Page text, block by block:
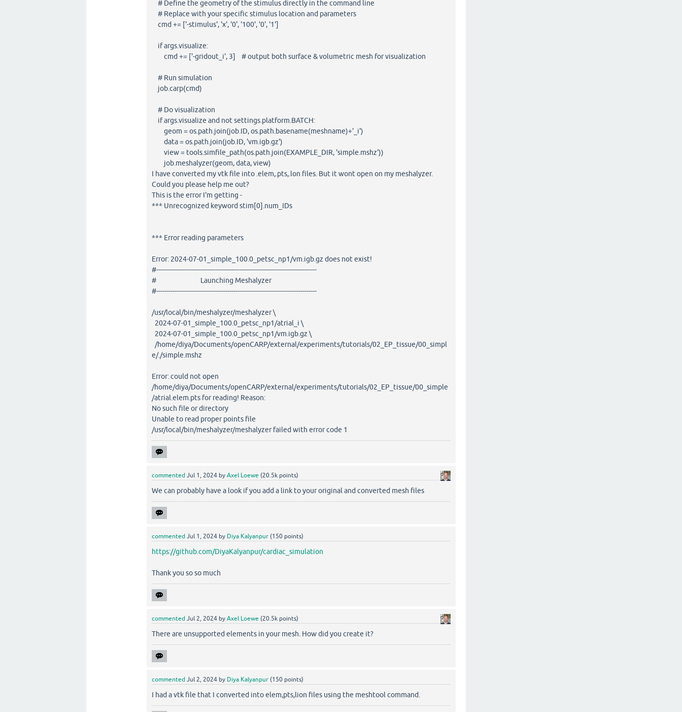
# Define the geometry of the stimulus directly in the command line
# Replace with your specific stimulus location and parameters
cmd += ['-stimulus', 'x', '0', '100', '0', '1']
if args.visualize:
cmd += ['-gridout_i', 3] # output both surface & volumetric mesh for visualization
# Run simulation
job.carp(cmd)
# Do visualization
if args.visualize and not settings.platform.BATCH:
geom = os.path.join(job.ID, os.path.basename(meshname)+'_i')
data = os.path.join(job.ID, 'vm.igb.gz')
view = tools.simfile_path(os.path.join(EXAMPLE_DIR, 'simple.mshz'))
job.meshalyzer(geom, data, view)
I have converted my vtk file into .elem,.pts,.lon files. But it wont open on my meshalyzer.
Could you please help me out?
This is the error I'm getting -
*** Unrecognized keyword stim[0].num_IDs
*** Error reading parameters
Error: 2024-07-01_simple_100.0_petsc_np1/vm.igb.gz does not exist!
#-------------------------------------------------------------------------------
# Launching Meshalyzer
#-------------------------------------------------------------------------------
/usr/local/bin/meshalyzer/meshalyzer \
2024-07-01_simple_100.0_petsc_np1/atrial_i \
2024-07-01_simple_100.0_petsc_np1/vm.igb.gz \
/home/diya/Documents/openCARP/external/experiments/tutorials/02_EP_tissue/00_simpl
e/./simple.mshz
Error: could not open
/home/diya/Documents/openCARP/external/experiments/tutorials/02_EP_tissue/00_simple
/atrial.elem.pts for reading! Reason:
No such file or directory
Unable to read proper points file
/usr/local/bin/meshalyzer/meshalyzer failed with error code 1
commented Jul 1, 2024 byAxel Loewe (20.5k points)
We can probably have a look if you add a link to your original and converted mesh files
commented Jul 1, 2024 by Diya Kalyanpur (150 points)
https://github.com/DiyaKalyanpur/cardiac_simulation
Thank you so so much
commented Jul 2, 2024 byAxel Loewe (20.5k points)
There are unsupported elements in your mesh. How did you create it?
commented Jul 2, 2024 by Diya Kalyanpur (150 points)
I had a vtk file that I converted into elem,pts,lion files using the meshtool command.